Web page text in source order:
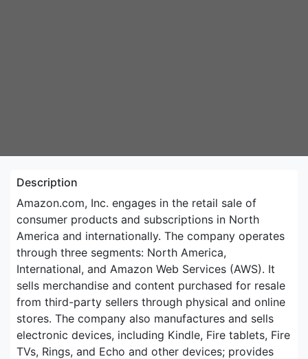
Description
Amazon.com, Inc. engages in the retail sale of
consumer products and subscriptions in North
America and internationally. The company operates
through three segments: North America,
International, and Amazon Web Services (AWS). It
sells merchandise and content purchased for resale
from third-party sellers through physical and online
stores. The company also manufactures and sells
electronic devices, including Kindle, Fire tablets, Fire
TVs, Rings, and Echo and other devices; provides